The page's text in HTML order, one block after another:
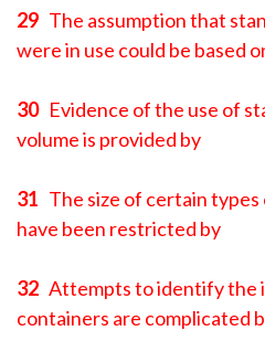
29 The assumption that
were in use could be based
30 Evidence of the use of
volume is provided by
31 The size of certain
have been restricted by
32 Attempts to identify the
containers are complicated